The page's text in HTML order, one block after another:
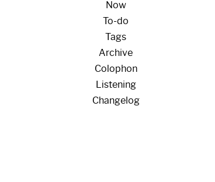
Now
To-do
Tags
Archive
Colophon
Listening
Changelog